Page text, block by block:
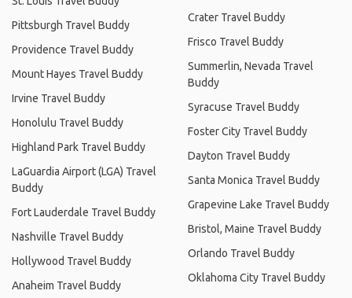
Pittsburgh Travel Buddy
Providence Travel Buddy
Mount Hayes Travel Buddy
Irvine Travel Buddy
Honolulu Travel Buddy
Highland Park Travel Buddy
LaGuardia Airport (LGA) Travel
Buddy
Fort Lauderdale Travel Buddy
Nashville Travel Buddy
Hollywood Travel Buddy
Anaheim Travel Buddy
Crater Travel Buddy
Frisco Travel Buddy
Summerlin, Nevada Travel
Buddy
Syracuse Travel Buddy
Foster City Travel Buddy
Dayton Travel Buddy
Santa Monica Travel Buddy
Grapevine Lake Travel Buddy
Bristol, Maine Travel Buddy
Orlando Travel Buddy
Oklahoma City Travel Buddy